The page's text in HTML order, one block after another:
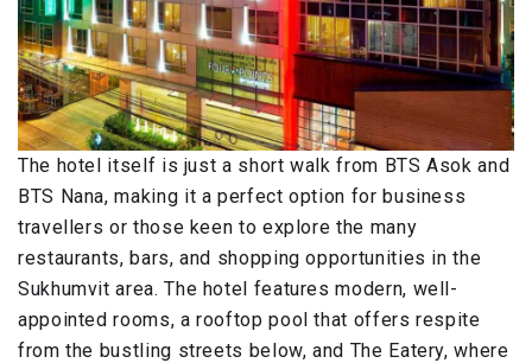
The hotel itself is just a short walk from BTS Asok and
BTS Nana, making it a perfect option for business
travellers or those keen to explore the many
restaurants, bars, and shopping opportunities in the
Sukhumvit area. The hotel features modern, well-
appointed rooms, a rooftop pool that offers respite
from the bustling streets below, and The Eatery, where